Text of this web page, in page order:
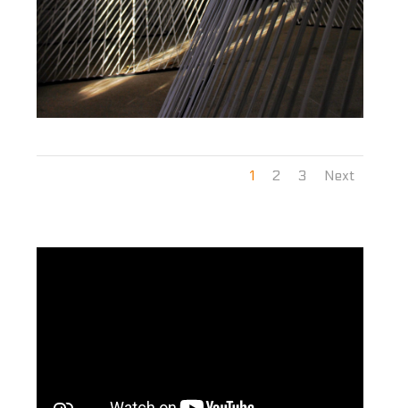
1 2 3 Next